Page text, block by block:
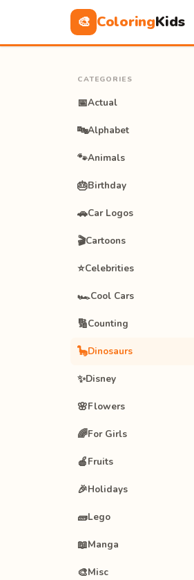
🎨 ColoringKids
CATEGORIES
📅Actual
🔤Alphabet
🐾Animals
🎂Birthday
🚗Car Logos
🎬Cartoons
⭐Celebrities
🏎️Cool Cars
🔢Counting
🦕Dinosaurs
✨Disney
🌸Flowers
🌈For Girls
🍎Fruits
🎉Holidays
🧱Lego
📖Manga
🎨Misc